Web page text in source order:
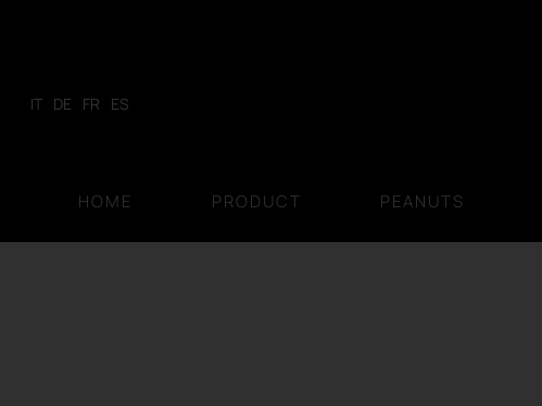
IT DE FR ES
HOME PRODUCT PEANUTS